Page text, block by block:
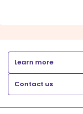
Learn more
Contact us